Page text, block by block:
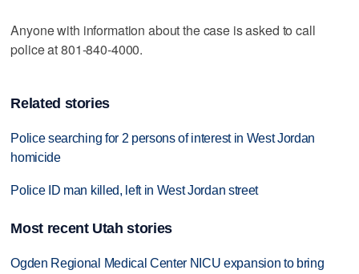
Anyone with information about the case is asked to call
police at 801-840-4000.
Related stories
Police searching for 2 persons of interest in West Jordan
homicide
Police ID man killed, left in West Jordan street
Most recent Utah stories
Ogden Regional Medical Center NICU expansion to bring